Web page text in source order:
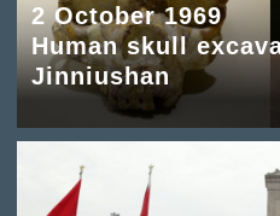
2 October 1969
Human skull
Jinniushan